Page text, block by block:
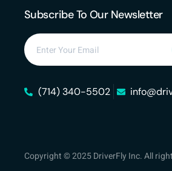
Subscribe To Our Newsletter
(714) 340-5502
Copyright © 2025 DriverFly Inc. All